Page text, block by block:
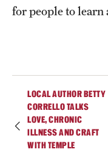
for people to learn
LOCAL AUTHOR BETTY
CORRELLO TALKS
LOVE, CHRONIC
ILLNESS AND CRAFT
WITH TEMPLE